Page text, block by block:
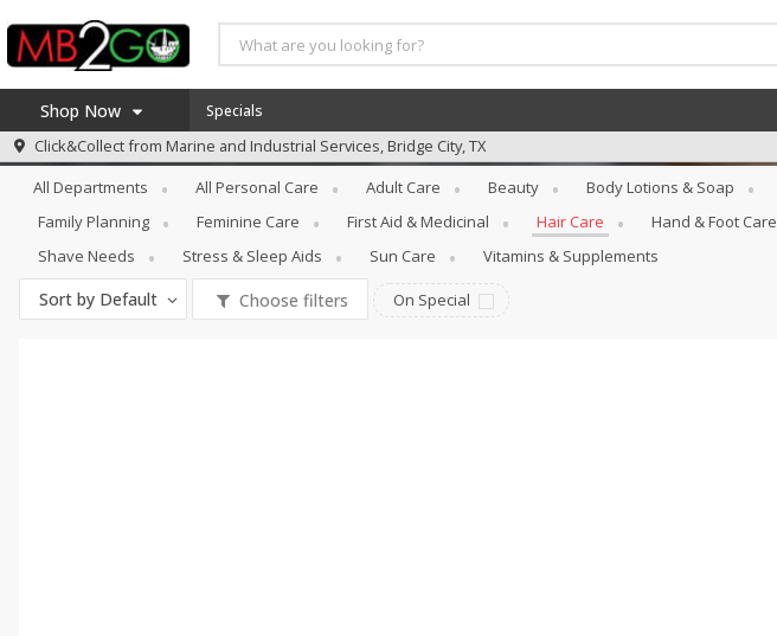
Shop Now
Log in to your account
Register
Home
America 250
Specials
Recipes
Specials
Click&Collect from Marine and Industrial Services, Bridge City, TX
Personal Care Hair Care
All Departments All Personal Care Adult Care Beauty Body Lotions & Soap
Family Planning
Feminine Care First Aid & Medicinal Hair Care Hand & Foot Care
Shave Needs
Stress & Sleep Aids Sun Care Vitamins & Supplements
Sort by Default Choose filters On Special